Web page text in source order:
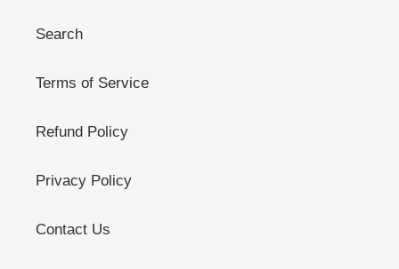
Search
Terms of Service
Refund Policy
Privacy Policy
Contact Us